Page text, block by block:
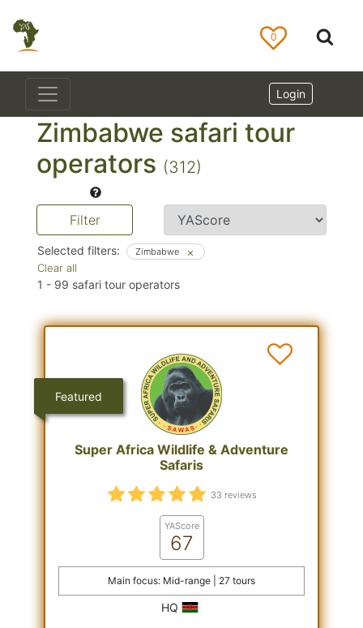
0
Login
Zimbabwe safari tour
operators (312)
Filter
Selected filters:
Clear all
Zimbabwe
1 - 99 safari tour operators
Featured
Super Africa Wildlife & Adventure
Safaris
33 reviews
YAScore
67
Main focus: Mid-range | 27 tours
HQ